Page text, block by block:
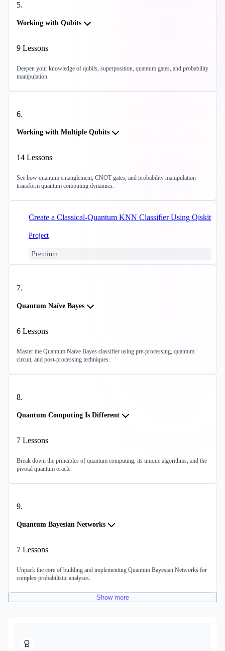
5.
Working with Qubits
9 Lessons
Deepen your knowledge of qubits, superposition, quantum gates, and probability
manipulation.
6.
Working with Multiple Qubits
14 Lessons
See how quantum entanglement, CNOT gates, and probability manipulation
transform quantum computing dynamics.
Create a Classical-Quantum KNN Classifier Using Qiskit
Project
Premium
7.
Quantum Naïve Bayes
6 Lessons
Master the Quantum Naïve Bayes classifier using pre-processing, quantum
circuit, and post-processing techniques.
8.
Quantum Computing Is Different
7 Lessons
Break down the principles of quantum computing, its unique algorithms, and the
pivotal quantum oracle.
9.
Quantum Bayesian Networks
7 Lessons
Unpack the core of building and implementing Quantum Bayesian Networks for
complex probabilistic analyses.
Show more